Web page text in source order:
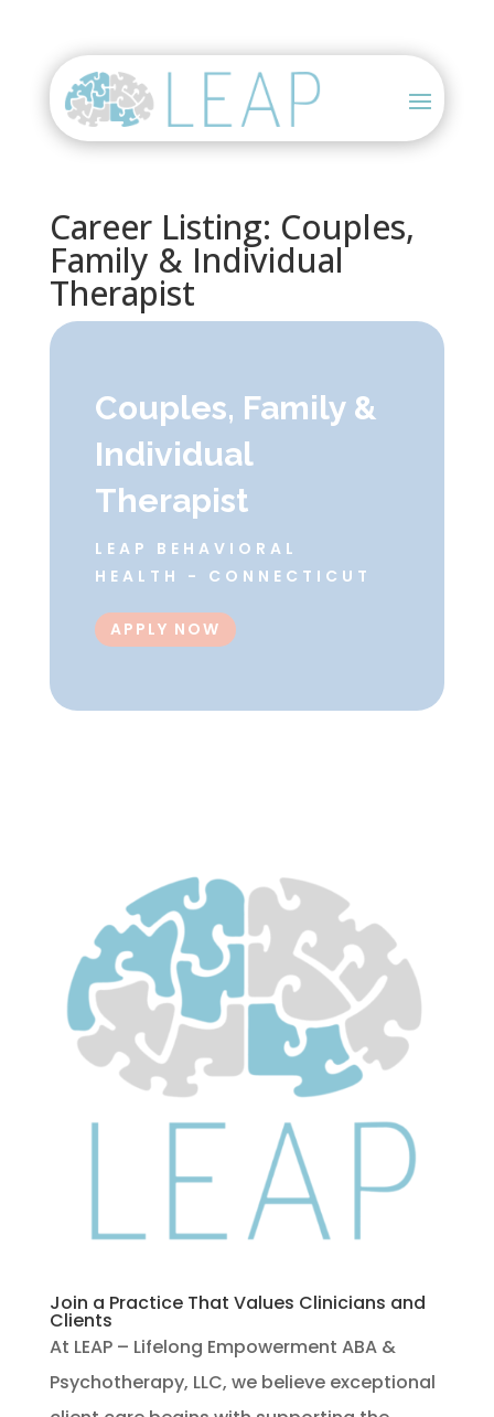
Career Listing: Couples,
Family & Individual
Therapist
Couples, Family &
Individual
Therapist
LEAP BEHAVIORAL
HEALTH - CONNECTICUT
APPLY NOW
Join a Practice That Values Clinicians and
Clients
At LEAP – Lifelong Empowerment ABA &
Psychotherapy, LLC, we believe exceptional